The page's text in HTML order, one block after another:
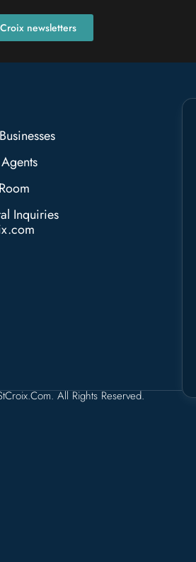
newsletters
Inquiries
All Rights Reserved.